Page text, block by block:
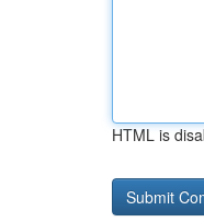
HTML is